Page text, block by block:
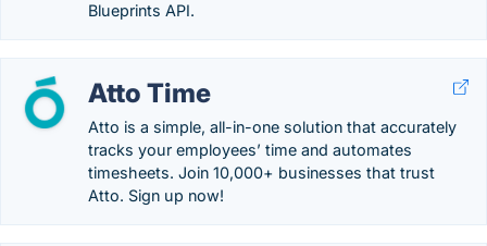
Blueprints API.
Atto Time
Atto is a simple, all-in-one solution that accurately
tracks your employees’ time and automates
timesheets. Join 10,000+ businesses that trust
Atto. Sign up now!